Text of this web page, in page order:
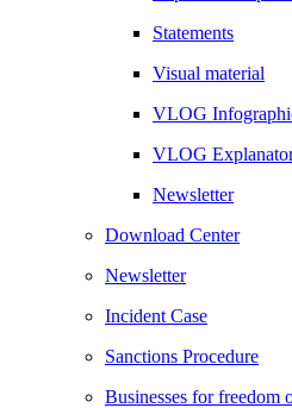
Statements
Visual material
VLOG
VLOG
Newsletter
Download Center
Newsletter
Incident Case
Sanctions Procedure
Businesses for freedom